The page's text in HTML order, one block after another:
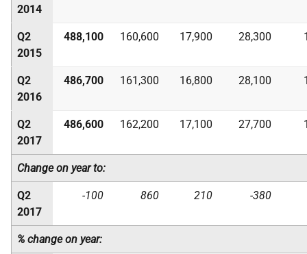
2014
Q2
2015
488,100 160,600 17,900 28,300
Q2
2016
486,700 161,300 16,800 28,100
Q2
2017
486,600 162,200 17,100 27,700
Change on year to:
Q2
2017
-100 860 210 -380
% change on year: